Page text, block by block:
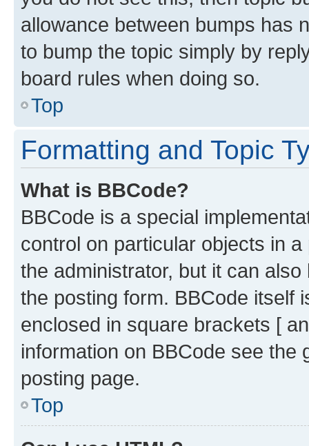
allowance between bumps has
to bump the topic simply by
board rules when doing so.
Top
Formatting and Topic
What is BBCode?
BBCode is a special
control on particular objects in
the administrator, but it can
the posting form. BBCode itself
enclosed in square brackets [
information on BBCode see
posting page.
Top